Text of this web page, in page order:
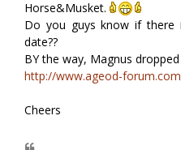
Horse&Musket.
Do you guys know if there
date??
BY the way, Magnus
http://www.ageod-
Cheers